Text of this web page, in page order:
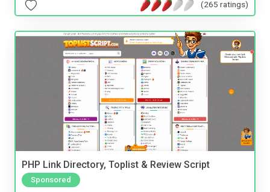
(265 ratings)
PHP Link Directory, Toplist & Review Script
Sponsored